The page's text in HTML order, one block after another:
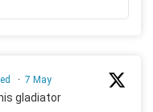
· 7 May
gladiator